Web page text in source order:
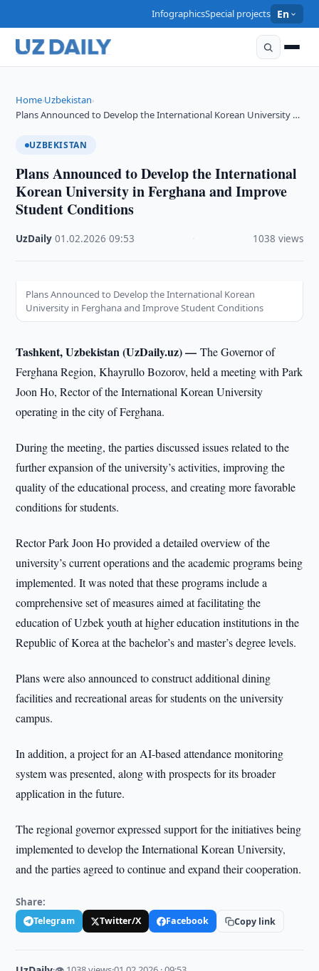
InfographicsSpecial projects En
Home›Uzbekistan›
Plans Announced to Develop the International Korean University …
UZBEKISTAN
Plans Announced to Develop the International
Korean University in Ferghana and Improve
Student Conditions
UzDaily ·01.02.2026 ·09:53 1038 views
Plans Announced to Develop the International Korean
University in Ferghana and Improve Student Conditions
Tashkent, Uzbekistan (UzDaily.uz) —The Governor of
Ferghana Region, Khayrullo Bozorov, held a meeting with Park
Joon Ho, Rector of the International Korean University
operating in the city of Ferghana.
During the meeting, the parties discussed issues related to the
further expansion of the university’s activities, improving the
quality of the educational process, and creating more favorable
conditions for students.
Rector Park Joon Ho provided a detailed overview of the
university’s current operations and the academic programs being
implemented. It was noted that these programs include a
comprehensive set of measures aimed at facilitating the
education of Uzbek youth at higher education institutions in the
Republic of Korea at the bachelor’s and master’s degree levels.
Plans were also announced to construct additional dining
facilities and recreational areas for students on the university
campus.
In addition, a project for an AI-based attendance monitoring
system was presented, along with prospects for its broader
application in the future.
The regional governor expressed support for the initiatives being
implemented to develop the International Korean University,
and the parties agreed to continue and expand their cooperation.
Share:
Telegram Twitter/X Facebook Copy link